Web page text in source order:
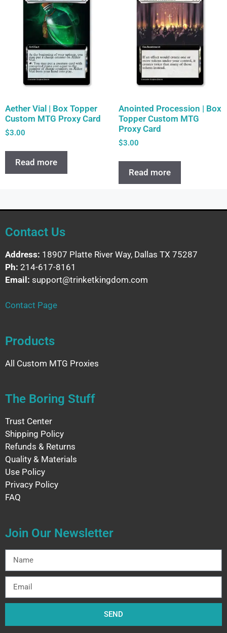
Aether Vial | Box Topper
Custom MTG Proxy Card
$3.00
Read more
Anointed Procession | Box
Topper Custom MTG
Proxy Card
$3.00
Read more
Contact Us
Address: 18907 Platte River Way, Dallas TX 75287
Ph: 214-617-8161
Email: support@trinketkingdom.com
Contact Page
Products
All Custom MTG Proxies
The Boring Stuff
Trust Center
Shipping Policy
Refunds & Returns
Quality & Materials
Use Policy
Privacy Policy
FAQ
Join Our Newsletter
SEND